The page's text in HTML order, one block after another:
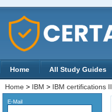
Home All Study Guides
Home > IBM > IBM certifications II
E-Mail